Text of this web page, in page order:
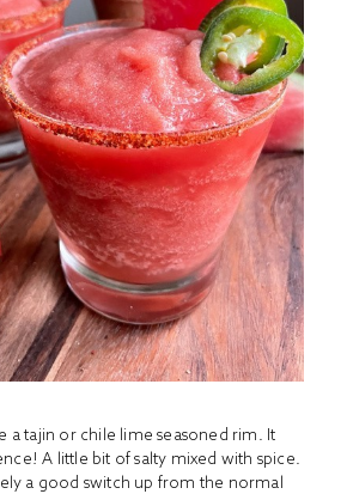
a tajin or chile lime seasoned rim. It
A little bit of salty mixed with spice.
a good switch up from the normal